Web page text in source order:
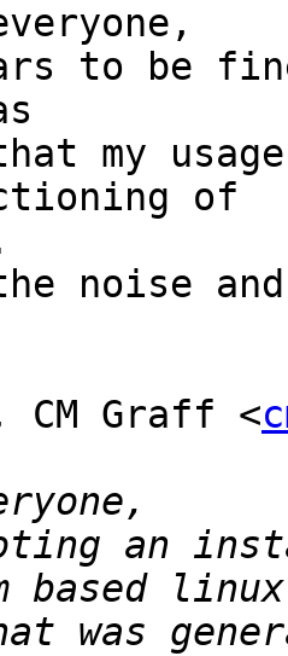
to be
my
of
noise
CM Graff <
an
was